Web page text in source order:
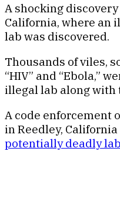
A shocking
California, where an
lab was discovered.
Thousands of viles,
“HIV” and “Ebola,”
illegal lab along with
A code enforcement
in Reedley,
potentially deadly